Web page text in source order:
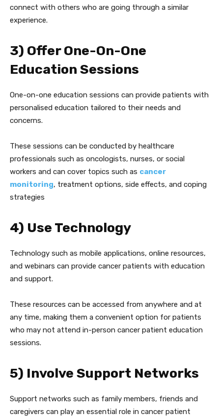
connect with others who are going through a similar
experience.
3) Offer One-On-One
Education Sessions
One-on-one education sessions can provide patients with
personalised education tailored to their needs and
concerns.
These sessions can be conducted by healthcare
professionals such as oncologists, nurses, or social
workers and can cover topics such as cancer
monitoring, treatment options, side effects, and coping
strategies
4) Use Technology
Technology such as mobile applications, online resources,
and webinars can provide cancer patients with education
and support.
These resources can be accessed from anywhere and at
any time, making them a convenient option for patients
who may not attend in-person cancer patient education
sessions.
5) Involve Support Networks
Support networks such as family members, friends and
caregivers can play an essential role in cancer patient